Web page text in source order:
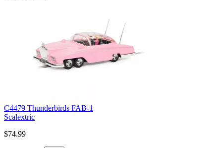
C4479 Thunderbirds FAB-1
Scalextric
$74.99